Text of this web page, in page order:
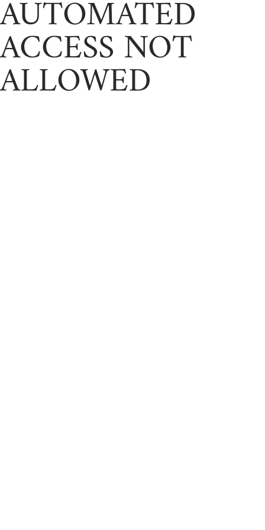
AUTOMATED
ACCESS NOT
ALLOWED